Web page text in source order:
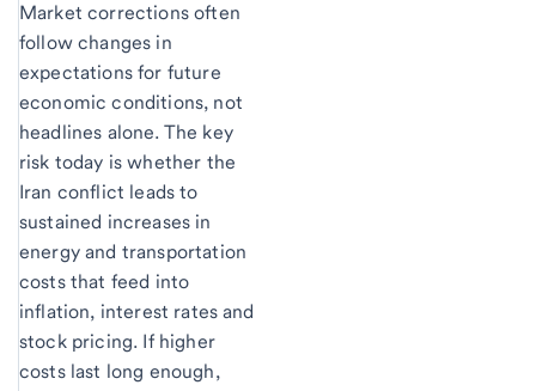
Market corrections often
follow changes in
expectations for future
economic conditions, not
headlines alone. The key
risk today is whether the
Iran conflict leads to
sustained increases in
energy and transportation
costs that feed into
inflation, interest rates and
stock pricing. If higher
costs last long enough,